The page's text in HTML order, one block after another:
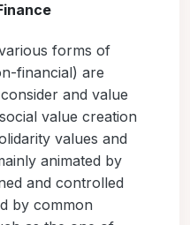
forms of
financial) are
and value
value creation
values and
animated by
and controlled
by common